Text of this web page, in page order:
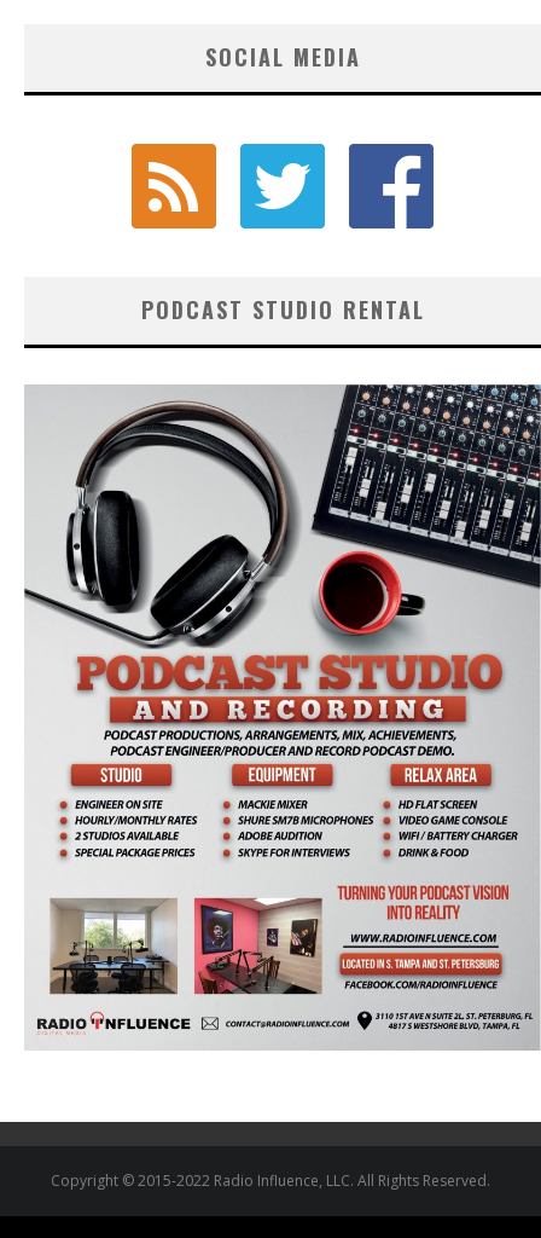
SOCIAL MEDIA
PODCAST STUDIO RENTAL
Copyright © 2015-2022 Radio Influence, LLC. All Rights Reserved.